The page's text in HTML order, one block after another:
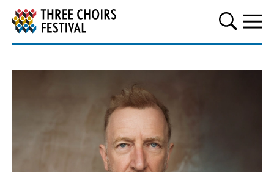
Three Choirs Festival